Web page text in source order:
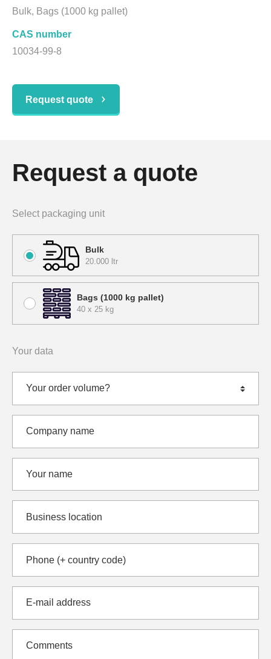
Bulk, Bags (1000 kg pallet)
CAS number
10034-99-8
Request quote
Request a quote
Select packaging unit
Bulk
20.000 ltr
Bags (1000 kg pallet)
40 x 25 kg
Your data